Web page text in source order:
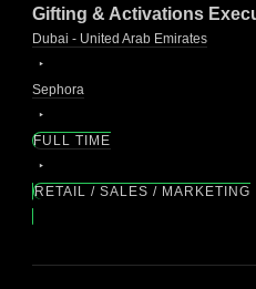
Gifting & Activations
Dubai - United Arab Emirates
Sephora
FULL TIME
RETAIL / SALES / MARKETING